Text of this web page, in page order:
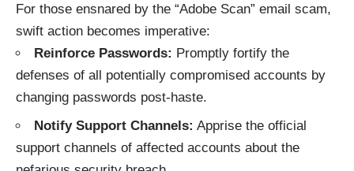
For those ensnared by the “Adobe Scan” email scam,
swift action becomes imperative:
Reinforce Passwords: Promptly fortify the
defenses of all potentially compromised accounts by
changing passwords post-haste.
Notify Support Channels: Apprise the official
support channels of affected accounts about the